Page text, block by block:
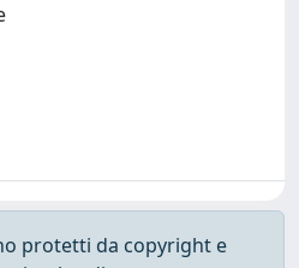
protetti da copyright e